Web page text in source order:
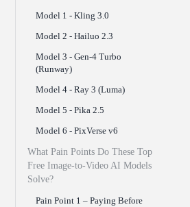
Model 1 - Kling 3.0
Model 2 - Hailuo 2.3
Model 3 - Gen-4 Turbo
(Runway)
Model 4 - Ray 3 (Luma)
Model 5 - Pika 2.5
Model 6 - PixVerse v6
What Pain Points Do These Top
Free Image-to-Video AI Models
Solve?
Pain Point 1 – Paying Before